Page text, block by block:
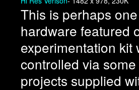
This is perhaps
hardware featured
experimentation kit
controlled via
projects supplied